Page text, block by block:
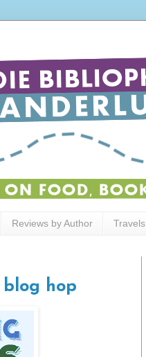
Reviews by Author Travels
blog hop